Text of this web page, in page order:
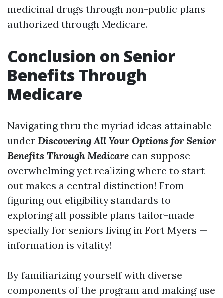
medicinal drugs through non-public plans
authorized through Medicare.
Conclusion on Senior
Benefits Through
Medicare
Navigating thru the myriad ideas attainable
under Discovering All Your Options for Senior
Benefits Through Medicare can suppose
overwhelming yet realizing where to start
out makes a central distinction! From
figuring out eligibility standards to
exploring all possible plans tailor-made
specially for seniors living in Fort Myers —
information is vitality!
By familiarizing yourself with diverse
components of the program and making use